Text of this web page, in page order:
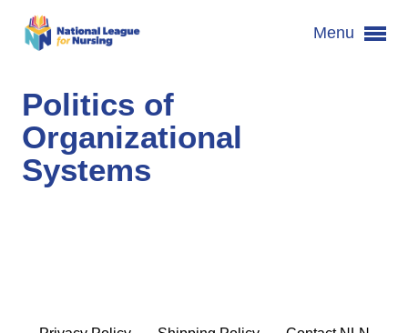
Menu
Politics of
Organizational
Systems